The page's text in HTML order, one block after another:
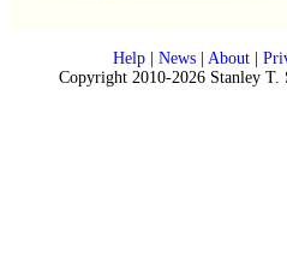
Help| News| About|
Copyright 2010-2026 Stanley T.